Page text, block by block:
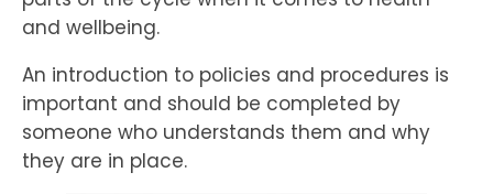
and wellbeing.
An introduction to policies and procedures is
important and should be completed by
someone who understands them and why
they are in place.